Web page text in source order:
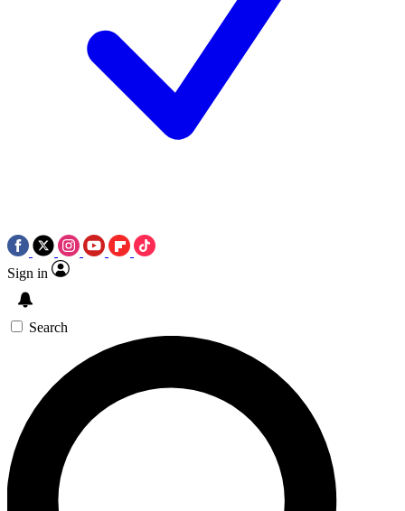
Sign in
Search